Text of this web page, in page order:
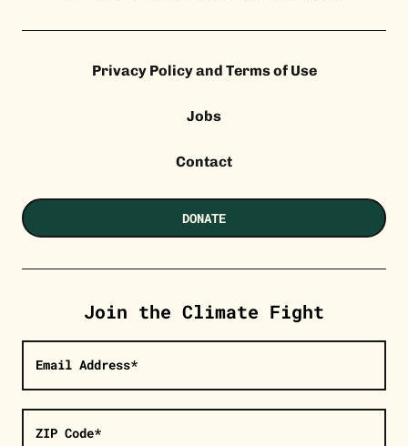
Privacy Policy and Terms of Use
Jobs
Contact
DONATE
Join the Climate Fight
Email Address*
ZIP Code*